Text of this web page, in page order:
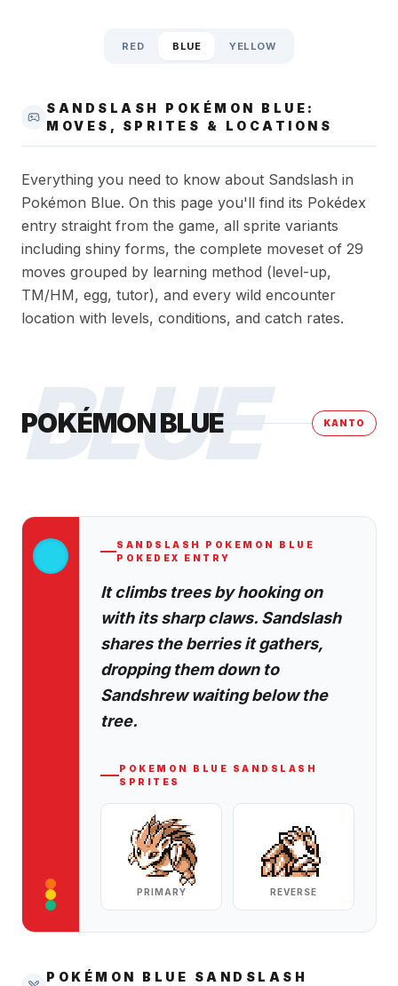
RED BLUE YELLOW
SANDSLASH POKÉMON BLUE:
MOVES, SPRITES & LOCATIONS
Everything you need to know about Sandslash in
Pokémon Blue. On this page you'll find its Pokédex
entry straight from the game, all sprite variants
including shiny forms, the complete moveset of 29
moves grouped by learning method (level-up,
TM/HM, egg, tutor), and every wild encounter
location with levels, conditions, and catch rates.
BLUE
POKÉMON BLUE KANTO
SANDSLASH
POKEMON BLUE
POKEDEX ENTRY
It climbs trees by hooking on
with its sharp claws. Sandslash
shares the berries it gathers,
dropping them down to
Sandshrew waiting below the
tree.
POKEMON BLUE
SANDSLASH
SPRITES
PRIMARY REVERSE
POKÉMON BLUE
SANDSLASH